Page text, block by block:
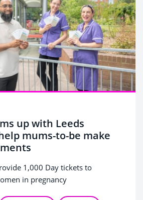
up with Leeds
mums-to-be make
1,000 Day tickets to
in pregnancy